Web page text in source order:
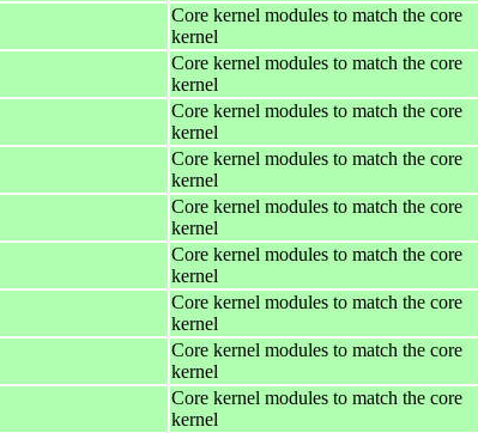
Core kernel modules to match the core
kernel
Core kernel modules to match the core
kernel
Core kernel modules to match the core
kernel
Core kernel modules to match the core
kernel
Core kernel modules to match the core
kernel
Core kernel modules to match the core
kernel
Core kernel modules to match the core
kernel
Core kernel modules to match the core
kernel
Core kernel modules to match the core
kernel